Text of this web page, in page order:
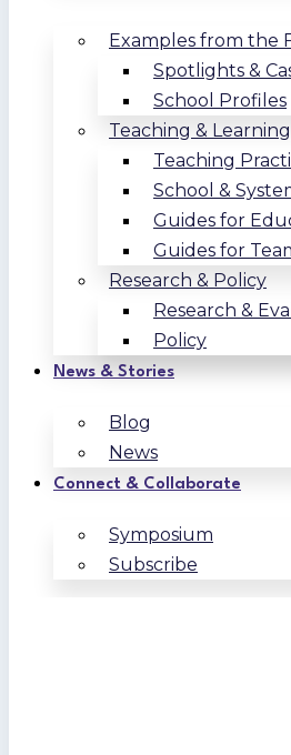
Examples from the
Spotlights &
School Profiles
Teaching & Learning
Teaching
School &
Guides for
Guides for
Research & Policy
Research &
Policy
News & Stories
Blog
News
Connect & Collaborate
Symposium
Subscribe